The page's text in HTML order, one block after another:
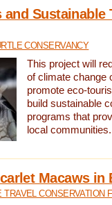
and Sustainable
CONSERVANCY
This project will
of climate change
promote eco-
build sustainable
programs that
local communities.
Macaws in
TRAVEL CONSERVATION